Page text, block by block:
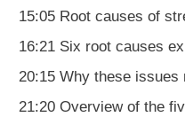
15:05 Root causes of
16:21 Six root causes
20:15 Why these issues
21:20 Overview of the